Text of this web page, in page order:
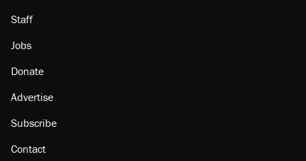
Staff
Jobs
Donate
Advertise
Subscribe
Contact